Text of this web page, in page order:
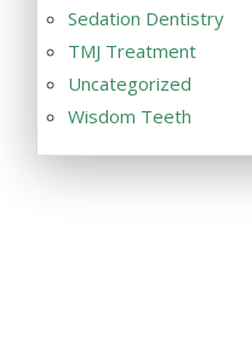
Sedation Dentistry
TMJ Treatment
Uncategorized
Wisdom Teeth